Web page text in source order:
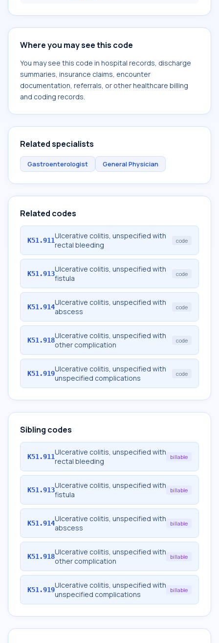
Where you may see this code
You may see this code in hospital records, discharge
summaries, insurance claims, encounter
documentation, referrals, or other healthcare billing
and coding records.
Related specialists
Gastroenterologist General Physician
Related codes
K51.911Ulcerative colitis, unspecified with
rectal bleeding
code
K51.913Ulcerative colitis, unspecified with
fistula
code
K51.914Ulcerative colitis, unspecified with
abscess
code
K51.918Ulcerative colitis, unspecified with
other complication
code
K51.919Ulcerative colitis, unspecified with
unspecified complications
code
Sibling codes
K51.911Ulcerative colitis, unspecified with
rectal bleeding
billable
K51.913Ulcerative colitis, unspecified with
fistula
billable
K51.914Ulcerative colitis, unspecified with
abscess
billable
K51.918Ulcerative colitis, unspecified with
other complication
billable
K51.919Ulcerative colitis, unspecified with
unspecified complications
billable